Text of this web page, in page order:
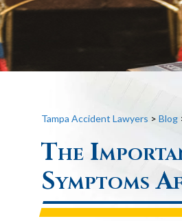
Tampa Accident Lawyers > Blog
The
Symptoms